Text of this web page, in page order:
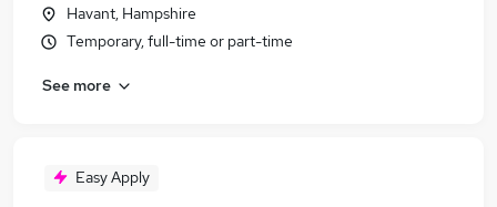
Havant, Hampshire
Temporary, full-time or part-time
See more
Easy Apply